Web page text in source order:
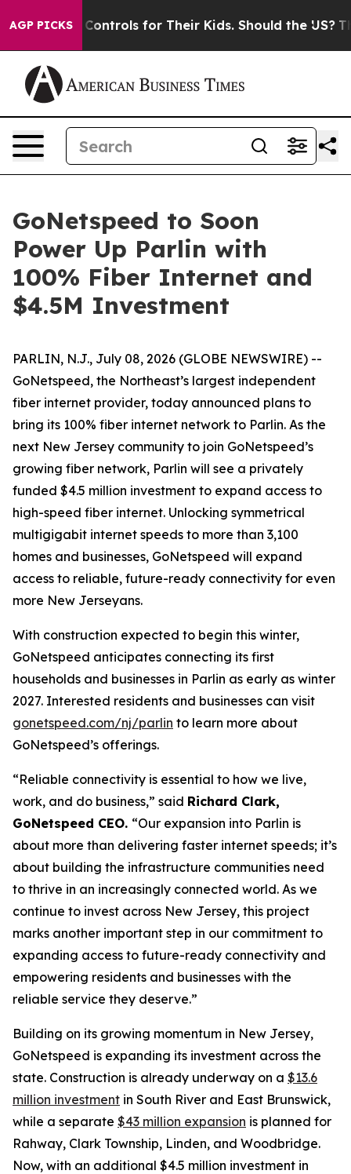
AGP PICKS
Media Controls for Their Kids. Should the US? The
GoNetspeed to Soon
Power Up Parlin with
100% Fiber Internet and
$4.5M Investment
PARLIN, N.J., July 08, 2026 (GLOBE NEWSWIRE) --
GoNetspeed, the Northeast’s largest independent
fiber internet provider, today announced plans to
bring its 100% fiber internet network to Parlin. As the
next New Jersey community to join GoNetspeed’s
growing fiber network, Parlin will see a privately
funded $4.5 million investment to expand access to
high-speed fiber internet. Unlocking symmetrical
multigigabit internet speeds to more than 3,100
homes and businesses, GoNetspeed will expand
access to reliable, future-ready connectivity for even
more New Jerseyans.
With construction expected to begin this winter,
GoNetspeed anticipates connecting its first
households and businesses in Parlin as early as winter
2027. Interested residents and businesses can visit
gonetspeed.com/nj/parlin to learn more about
GoNetspeed’s offerings.
“Reliable connectivity is essential to how we live,
work, and do business,” said Richard Clark,
GoNetspeed CEO. “Our expansion into Parlin is
about more than delivering faster internet speeds; it’s
about building the infrastructure communities need
to thrive in an increasingly connected world. As we
continue to invest across New Jersey, this project
marks another important step in our commitment to
expanding access to future-ready connectivity and
empowering residents and businesses with the
reliable service they deserve.”
Building on its growing momentum in New Jersey,
GoNetspeed is expanding its investment across the
state. Construction is already underway on a $13.6
million investment in South River and East Brunswick,
while a separate $43 million expansion is planned for
Rahway, Clark Township, Linden, and Woodbridge.
Now, with an additional $4.5 million investment in